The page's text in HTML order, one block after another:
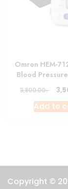
Omron HEM-
Blood
3,800.00৳
was:
Add to
Copyright ©